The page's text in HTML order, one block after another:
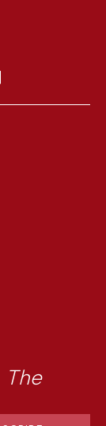
The